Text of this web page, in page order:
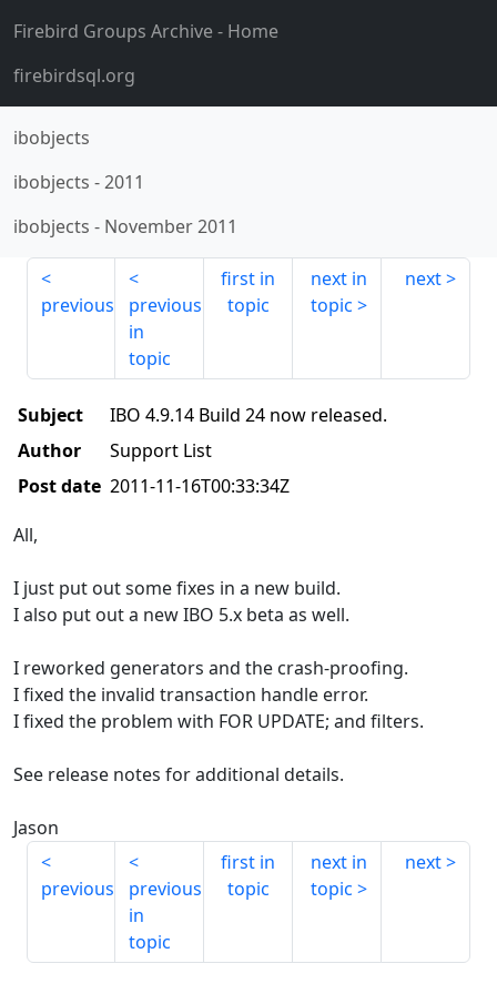
Firebird Groups Archive- Home
firebirdsql.org
ibobjects
ibobjects -2011
ibobjects - November 2011
previous
previous
in
topic
first in
topic
next in
topic
next
Subject
IBO 4.9.14 Build 24 now released.
Author
Support List
Post date 2011-11-16T00:33:34Z
All,
I just put out some fixes in a new build.
I also put out a new IBO 5.x beta as well.
I reworked generators and the crash-proofing.
I fixed the invalid transaction handle error.
I fixed the problem with FOR UPDATE; and filters.
See release notes for additional details.
Jason
previous
previous
in
topic
first in
topic
next in
topic
next